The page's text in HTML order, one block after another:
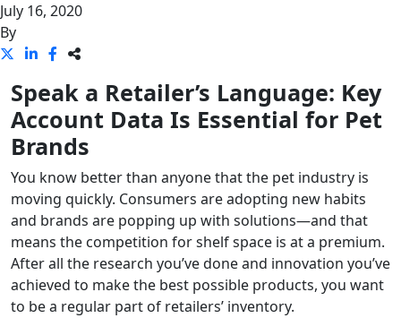
July 16, 2020
By
Speak a Retailer’s Language: Key
Account Data Is Essential for Pet
Brands
You know better than anyone that the pet industry is
moving quickly. Consumers are adopting new habits
and brands are popping up with solutions—and that
means the competition for shelf space is at a premium.
After all the research you’ve done and innovation you’ve
achieved to make the best possible products, you want
to be a regular part of retailers’ inventory.